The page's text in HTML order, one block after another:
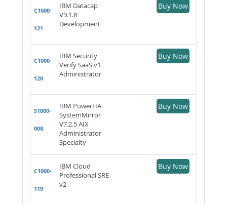
C1000-
121
IBM Datacap
V9.1.8
Development
Buy Now
C1000-
120
IBM Security
Verify SaaS v1
Administrator
Buy Now
S1000-
008
IBM PowerHA
SystemMirror
V7.2.5 AIX
Administrator
Specialty
Buy Now
C1000-
119
IBM Cloud
Professional SRE
v2
Buy Now